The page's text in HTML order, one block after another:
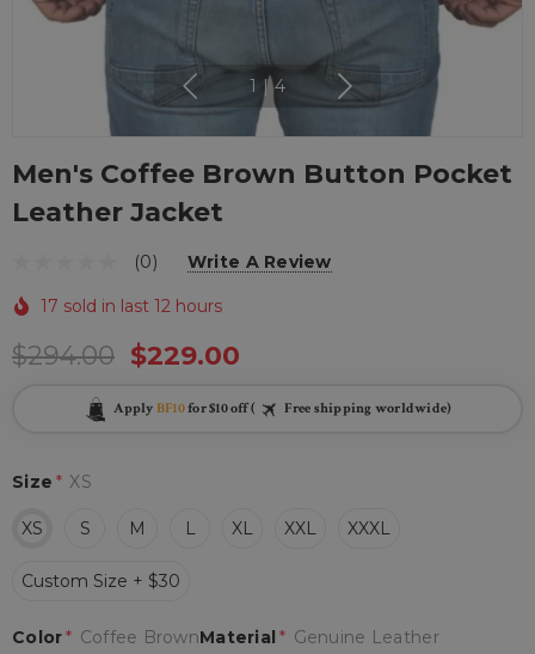
1 | 4
Men's Coffee Brown Button Pocket
Leather Jacket
(0) Write A Review
17 sold in last 12 hours
$294.00 $229.00
Apply BF10for $10 off ( Free shipping worldwide)
Size * XS
XS S M L XL XXL XXXL
Custom Size + $30
Material * Genuine Leather
Color* Coffee Brown